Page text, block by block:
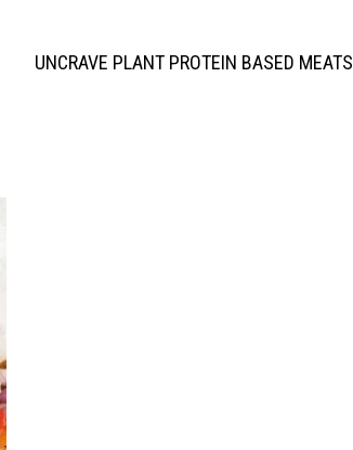
UNCRAVE PLANT PROTEIN BASED MEATS